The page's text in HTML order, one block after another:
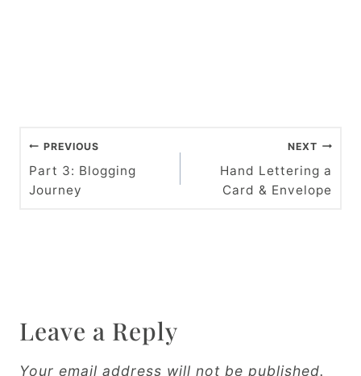
P
o
s
v
i
PREVIOUS
Part 3: Blogging
Journey
NEXT
Hand Lettering a
Card & Envelope
Leave a Reply
Your email address will not be published.